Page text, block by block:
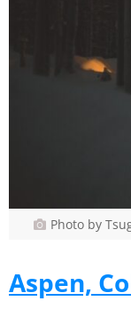
Photo by
Aspen,